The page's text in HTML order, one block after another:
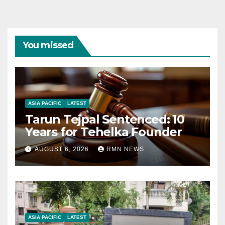
You missed
ASIA PACIFIC LATEST
Tarun Tejpal Sentenced: 10
Years for Tehelka Founder
AUGUST 6, 2026 RMN NEWS
ASIA PACIFIC LATEST